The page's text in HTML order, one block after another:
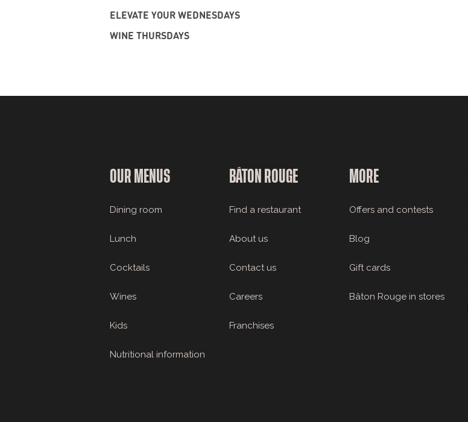
ELEVATE YOUR WEDNESDAYS
WINE THURSDAYS
OUR MENUS
Dining room
Lunch
Cocktails
Wines
Kids
Nutritional information
BÂTON ROUGE
Find a restaurant
About us
Contact us
Careers
Franchises
MORE
Offers and contests
Blog
Gift cards
Bâton Rouge in stores